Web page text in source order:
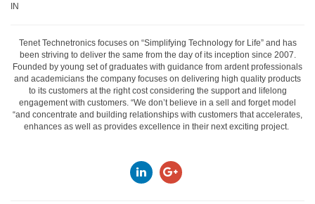
IN
Tenet Technetronics focuses on “Simplifying Technology for Life” and has
been striving to deliver the same from the day of its inception since 2007.
Founded by young set of graduates with guidance from ardent professionals
and academicians the company focuses on delivering high quality products
to its customers at the right cost considering the support and lifelong
engagement with customers. “We don’t believe in a sell and forget model
“and concentrate and building relationships with customers that accelerates,
enhances as well as provides excellence in their next exciting project.